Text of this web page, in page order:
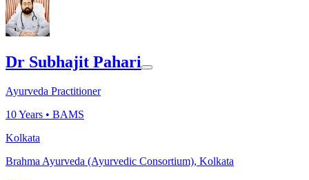
Dr Subhajit Pahari
Ayurveda Practitioner
10Years • BAMS
Kolkata
Brahma Ayurveda (Ayurvedic Consortium), Kolkata